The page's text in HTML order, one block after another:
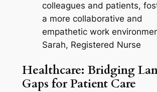
colleagues and patients,
a more collaborative and
empathetic work
Sarah, Registered Nurse
Healthcare: Bridging
Gaps for Patient Care